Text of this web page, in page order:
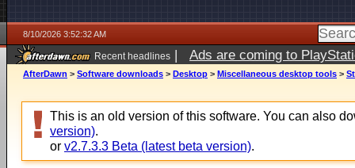
8/10/2026 3:52:32 AM
Recent headlines | Ads are coming to
AfterDawn > Software downloads > Desktop > Miscellaneous desktop tools >
This is an old version of this software. You can also
version).
or v2.7.3.3 Beta (latest beta version).